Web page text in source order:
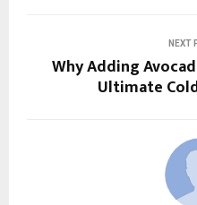
NEXT
Why Adding
Ultimate